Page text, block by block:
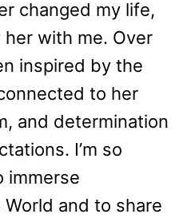
changed my life,
with me. Over
inspired by the
to her
and determination
I’m so
immerse
and to share